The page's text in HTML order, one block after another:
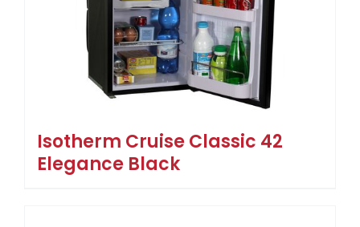
Isotherm Cruise Classic 42
Elegance Black